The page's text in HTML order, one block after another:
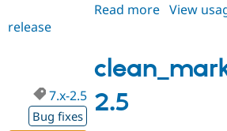
Read more about
2.6
View
release
2.5
7.x-2.5
Bug fixes